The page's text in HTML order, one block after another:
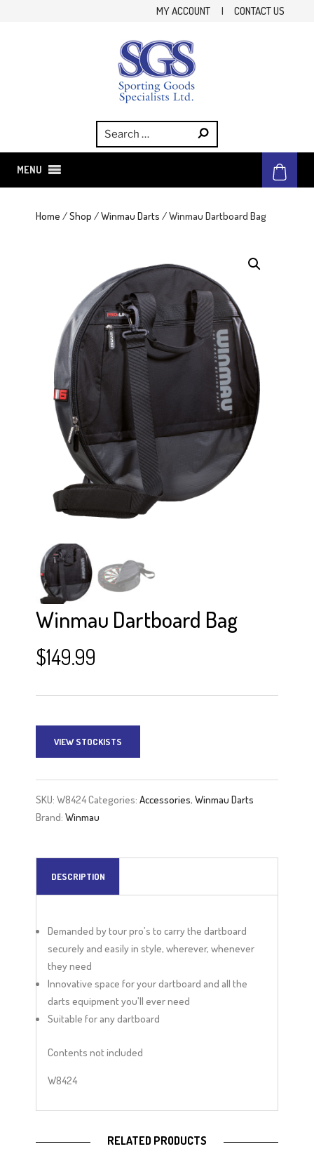
MY ACCOUNT | CONTACT US
Sporting Goods Specialist Ltd.
MENU
Home /Shop /Winmau Darts / Winmau Dartboard Bag
Winmau Dartboard Bag
$149.99
VIEW STOCKISTS
SKU:W8424Categories:Accessories,Winmau Darts
Brand:Winmau
DESCRIPTION
Demanded by tour pro’s to carry the dartboard
securely and easily in style, wherever, whenever
they need
Innovative space for your dartboard and all the
darts equipment you’ll ever need
Suitable for any dartboard
Contents not included
W8424
RELATED PRODUCTS